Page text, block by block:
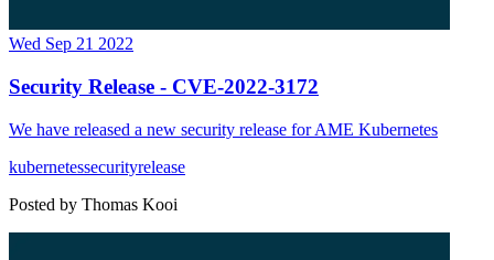
Wed Sep 21 2022
Security Release - CVE-2022-3172
We have released a new security release for AME Kubernetes
kubernetessecurityrelease
Posted by Thomas Kooi